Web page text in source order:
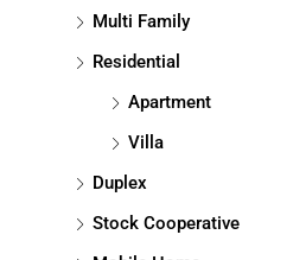
Multi Family
Residential
Apartment
Villa
Duplex
Stock Cooperative